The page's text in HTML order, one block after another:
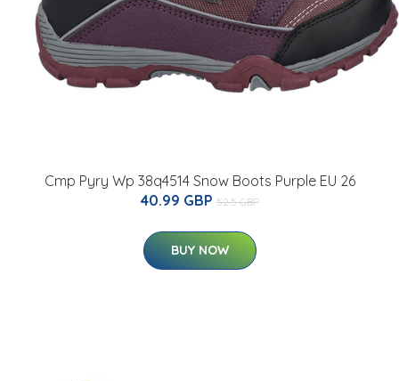
Cmp Pyry Wp 38q4514 Snow Boots Purple EU 26
40.99 GBP 52.5 GBP
BUY NOW